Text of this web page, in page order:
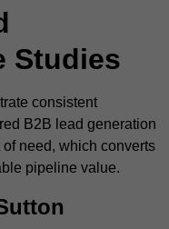
Studies
consistent
B2B lead generation
need, which converts
pipeline value.